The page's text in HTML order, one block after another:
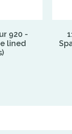
920 -
lined